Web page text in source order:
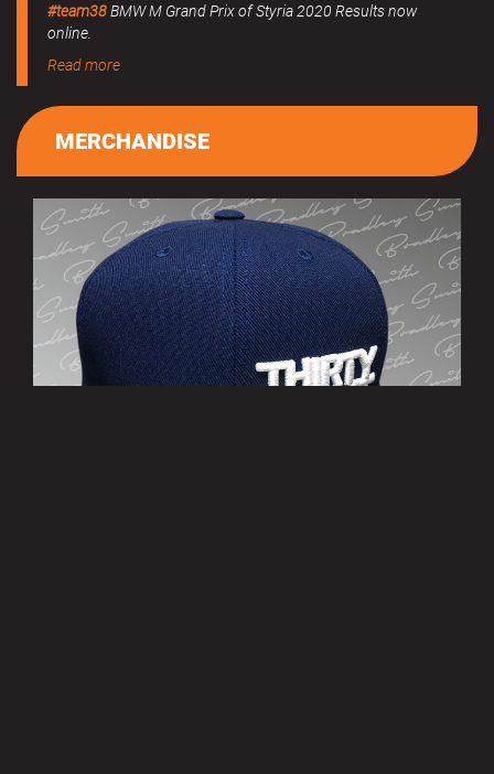
#team38BMW M Grand Prix of Styria 2020 Results now
online.
Read more
MERCHANDISE